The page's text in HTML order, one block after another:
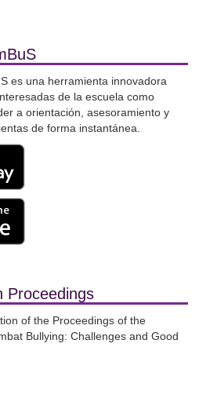
es una herramienta innovadora
de la escuela como
a orientación, asesoramiento y
de forma instantánea.
Proceedings
of the Proceedings of the
Bullying: Challenges and Good